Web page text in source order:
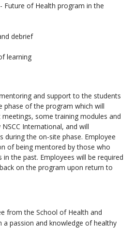
Future of Health program in the
debrief
learning
and support to the students
phase of the program which will
some training modules and
International, and will
during the on-site phase. Employee
of being mentored by those who
the past. Employees will be required
on the program upon return to
from the School of Health and
a passion and knowledge of healthy